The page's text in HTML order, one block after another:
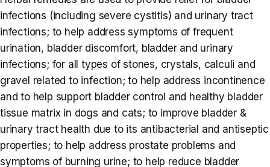
infections (including severe cystitis) and urinary tract
infections; to help address symptoms of frequent
urination, bladder discomfort, bladder and urinary
infections; for all types of stones, crystals, calculi and
gravel related to infection; to help address incontinence
and to help support bladder control and healthy bladder
tissue matrix in dogs and cats; to improve bladder &
urinary tract health due to its antibacterial and antiseptic
properties; to help address prostate problems and
symptoms of burning urine; to help reduce bladder